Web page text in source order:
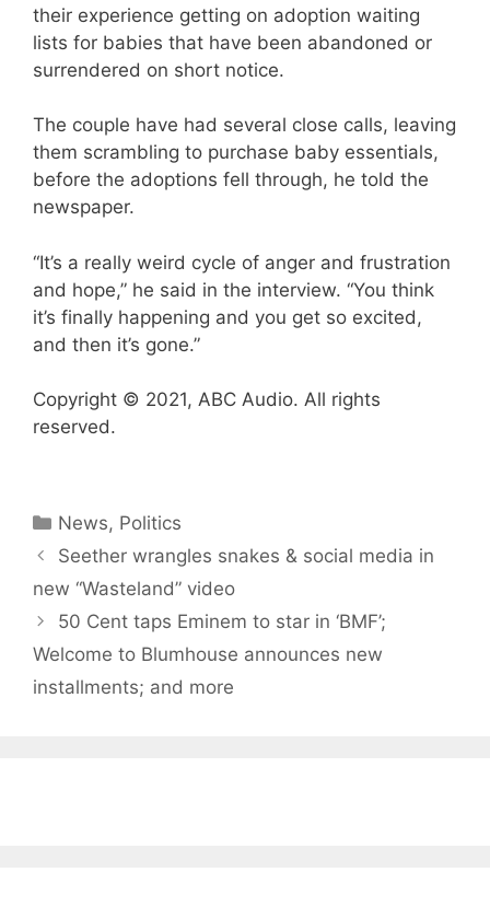
their experience getting on adoption waiting
lists for babies that have been abandoned or
surrendered on short notice.
The couple have had several close calls, leaving
them scrambling to purchase baby essentials,
before the adoptions fell through, he told the
newspaper.
“It’s a really weird cycle of anger and frustration
and hope,” he said in the interview. “You think
it’s finally happening and you get so excited,
and then it’s gone.”
Copyright © 2021, ABC Audio. All rights
reserved.
Categories
News, Politics
Seether wrangles snakes & social media in
new “Wasteland” video
50 Cent taps Eminem to star in ‘BMF’;
Welcome to Blumhouse announces new
installments; and more